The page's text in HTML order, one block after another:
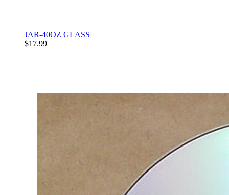
JAR-40OZ GLASS
$17.99